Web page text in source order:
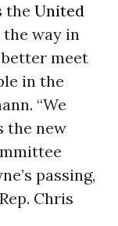
the United
way in
meet
in the
“We
the new
passing,
Chris